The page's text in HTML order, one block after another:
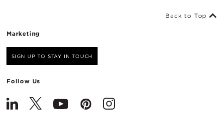
Marketing
SIGN UP TO STAY IN TOUCH
Follow Us
Back to Top